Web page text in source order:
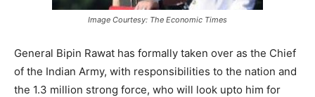
Image Courtesy: The Economic Times
General Bipin Rawat has formally taken over as the Chief
of the Indian Army, with responsibilities to the nation and
the 1.3 million strong force, who will look upto him for